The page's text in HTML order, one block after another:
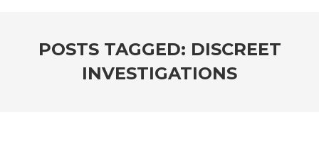
POSTS TAGGED: DISCREET
INVESTIGATIONS